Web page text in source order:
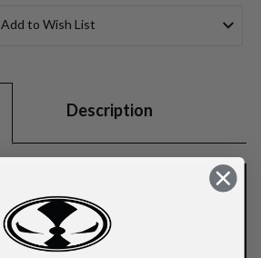
Add to Wish List
Description